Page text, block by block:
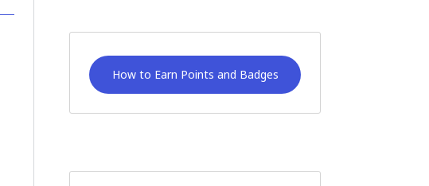
How to Earn Points and Badges